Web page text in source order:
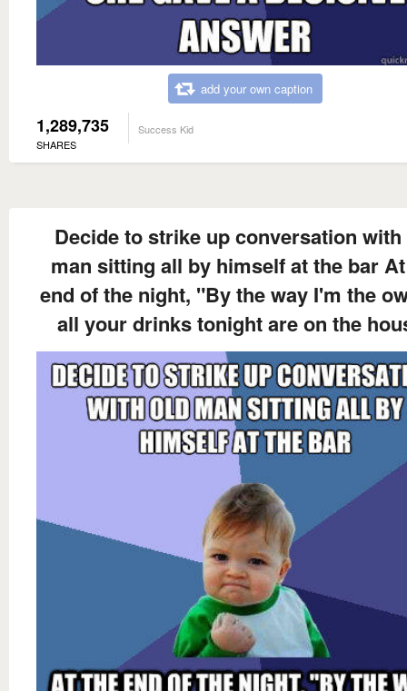
add your own caption
1,289,735
SHARES
Success Kid
Decide to strike up conversation
man sitting all by himself at the bar
end of the night, "By the way I'm the
all your drinks tonight are on the